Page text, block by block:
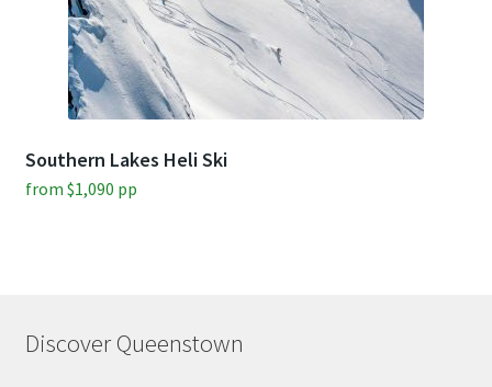
Southern Lakes Heli Ski
from $1,090 pp
Discover Queenstown